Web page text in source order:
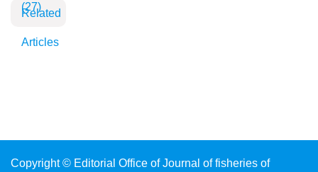
(27)
Related
Articles
Copyright © Editorial Office of Journal of fisheries of